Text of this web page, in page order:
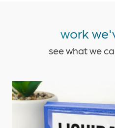
work
see what we